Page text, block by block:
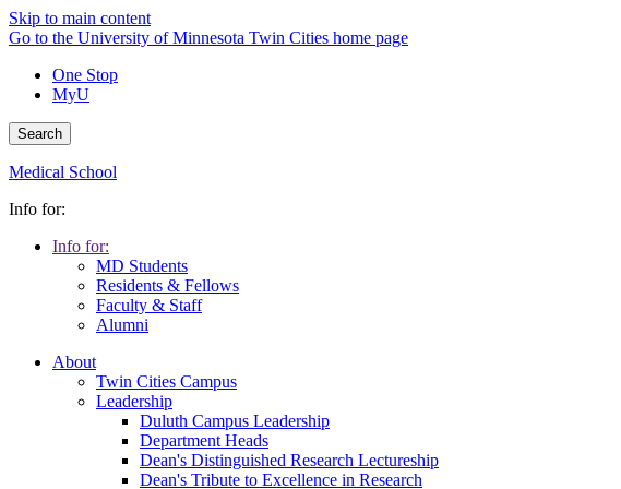
Skip to main content
Go to the University of Minnesota Twin Cities home page
One Stop
MyU
Search
Medical School
Info for:
Info for:
MD Students
Residents & Fellows
Faculty & Staff
Alumni
About
Twin Cities Campus
Leadership
Duluth Campus Leadership
Department Heads
Dean's Distinguished Research Lectureship
Dean's Tribute to Excellence in Research